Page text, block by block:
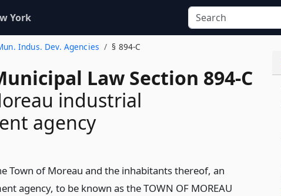
York
Indus. Dev. Agencies § 894-C
Law Section 894-C
industrial
agency
Town of Moreau and the inhabitants thereof, an
agency, to be known as the TOWN OF MOREAU